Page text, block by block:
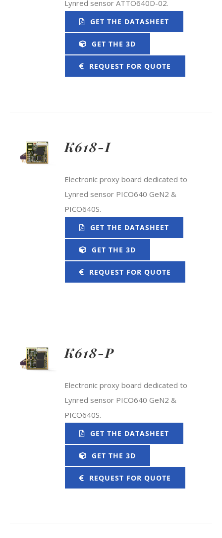
Lynred sensor ATTO640D-02.
GET THE DATASHEET
GET THE 3D
REQUEST FOR QUOTE
K618-I
Electronic proxy board dedicated to
Lynred sensor PICO640 GeN2 &
PICO640S.
GET THE DATASHEET
GET THE 3D
REQUEST FOR QUOTE
K618-P
Electronic proxy board dedicated to
Lynred sensor PICO640 GeN2 &
PICO640S.
GET THE DATASHEET
GET THE 3D
REQUEST FOR QUOTE